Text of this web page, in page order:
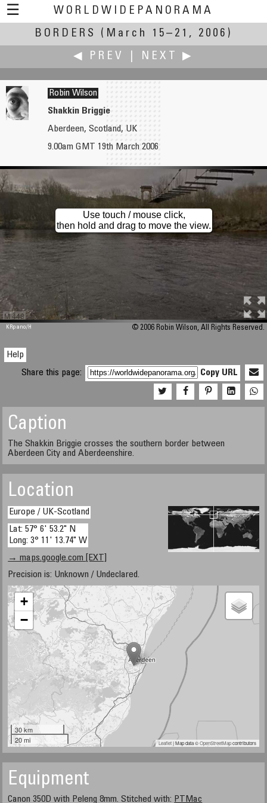
☰
WORLDWIDEPANORAMA
Borders:
BORDERS
(March 15–21, 2006)
◀ PREV
NEXT ▶
Howard Wilkinson
The Long Mynd
Robin Wilson
Shakkin Briggie
Aberdeen, Scotland, UK
9.00am GMT 19th March 2006
M 448
Use touch / mouse click,
then hold and drag to move the view.
KRpano/H © 2006 Robin Wilson, All Rights Reserved.
Help
Share this page:
Copy URL
Caption
The Shakkin Briggie crosses the southern border between
Aberdeen City and Aberdeenshire.
Location
Europe / UK-Scotland
Lat: 57° 6' 53.2" N
Long: 3° 11' 13.74" W
→ maps.google.com [EXT]
Precision is: Unknown / Undeclared.
+
−
30 km
20 mi
Leaflet| Map data ©OpenStreetMapcontributors
Equipment
Canon 350D with Peleng 8mm. Stitched with: PTMac